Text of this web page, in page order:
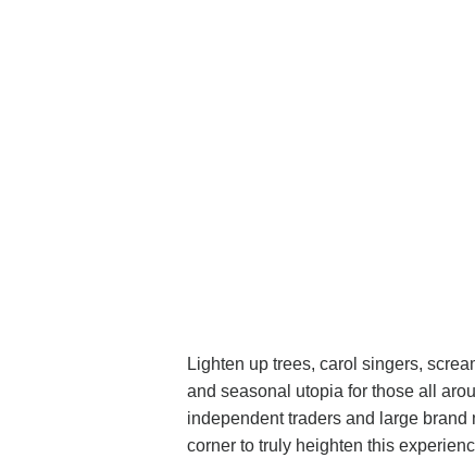
Lighten up trees, carol singers,
and seasonal utopia for those all
independent traders and large
corner to truly heighten this